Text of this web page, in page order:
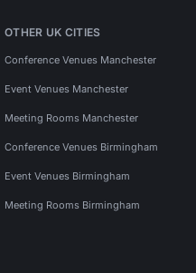
OTHER UK CITIES
Conference Venues Manchester
Event Venues Manchester
Meeting Rooms Manchester
Conference Venues Birmingham
Event Venues Birmingham
Meeting Rooms Birmingham